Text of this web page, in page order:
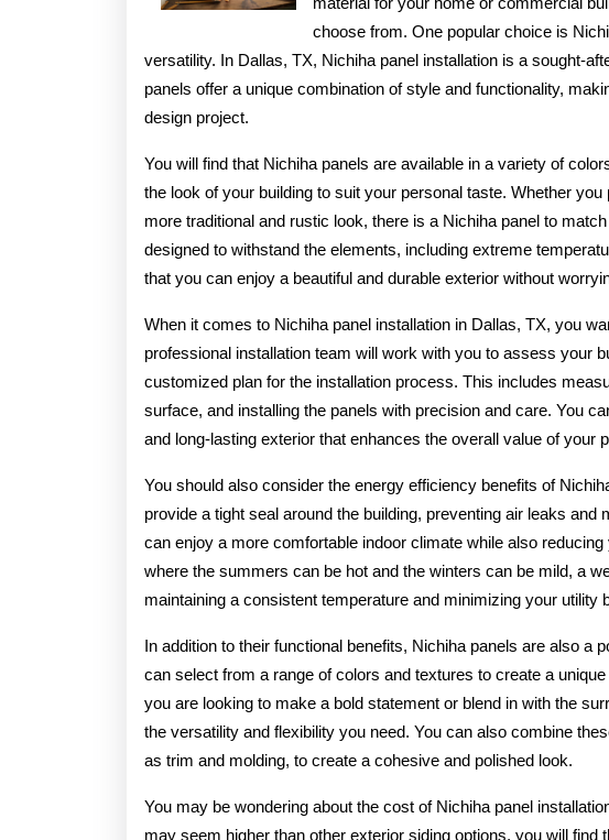
choose from. One popular choice is
versatility. In Dallas, TX, Nichiha panel installation is a sought-
panels offer a unique combination of style and functionality,
design project.
You will find that Nichiha panels are available in a variety of
the look of your building to suit your personal taste. Whether
more traditional and rustic look, there is a Nichiha panel to
designed to withstand the elements, including extreme
that you can enjoy a beautiful and durable exterior without
When it comes to Nichiha panel installation in Dallas, TX, you
professional installation team will work with you to assess your
customized plan for the installation process. This includes
surface, and installing the panels with precision and care. You
and long-lasting exterior that enhances the overall value of your
You should also consider the energy efficiency benefits of
provide a tight seal around the building, preventing air leaks
can enjoy a more comfortable indoor climate while also
where the summers can be hot and the winters can be mild, a
maintaining a consistent temperature and minimizing your utility
In addition to their functional benefits, Nichiha panels are also a
can select from a range of colors and textures to create a
you are looking to make a bold statement or blend in with the
the versatility and flexibility you need. You can also combine
as trim and molding, to create a cohesive and polished look.
You may be wondering about the cost of Nichiha panel
may seem higher than other exterior siding options, you will find